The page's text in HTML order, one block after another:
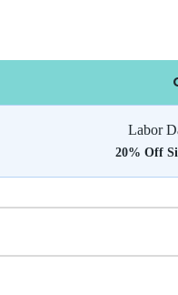
Labor
20% Off